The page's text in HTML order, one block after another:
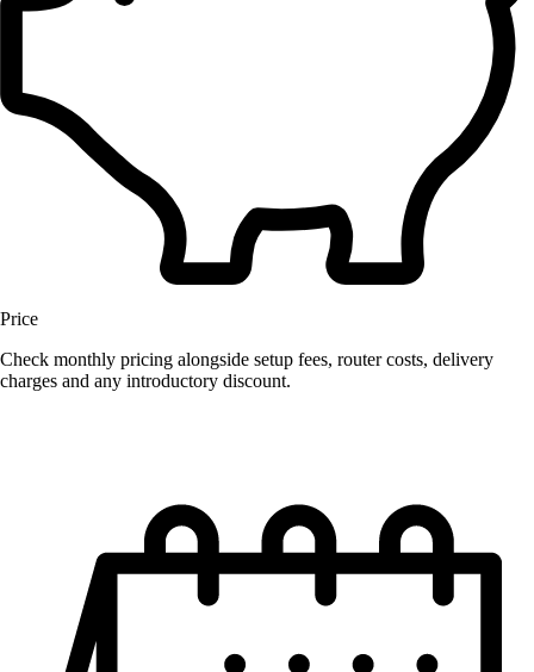
Price
Check monthly pricing alongside setup fees, router costs, delivery
charges and any introductory discount.